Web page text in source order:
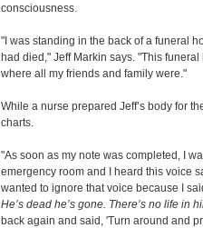
consciousness.
"I was standing in the back of a funeral
had died," Jeff Markin says. "This
where all my friends and family were."
While a nurse prepared Jeff’s body for
charts.
"As soon as my note was completed, I
emergency room and I heard this voice
wanted to ignore that voice because I
He’s dead he’s gone. There’s no life in
back again and said, 'Turn around and